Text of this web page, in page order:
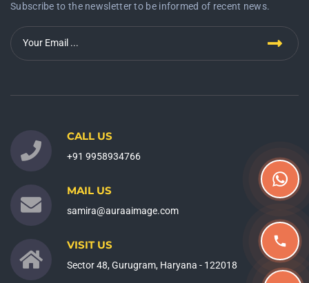
Subscribe to the newsletter to be informed of recent news.
CALL US
+91 9958934766
MAIL US
samira@auraaimage.com
VISIT US
Sector 48, Gurugram, Haryana - 122018